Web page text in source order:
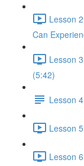
Lesson
Can
Lesson
(5:42)
Lesson
Lesson
Lesson